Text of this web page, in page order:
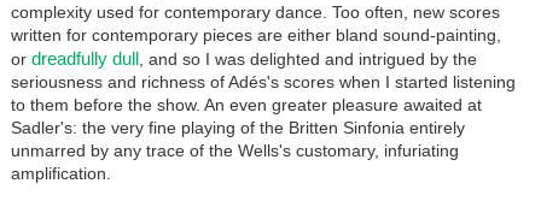
complexity used for contemporary dance. Too often, new scores
written for contemporary pieces are either bland sound-painting,
or dreadfully dull , and so I was delighted and intrigued by the
seriousness and richness of Adés's scores when I started listening
to them before the show. An even greater pleasure awaited at
Sadler's: the very fine playing of the Britten Sinfonia entirely
unmarred by any trace of the Wells's customary, infuriating
amplification.